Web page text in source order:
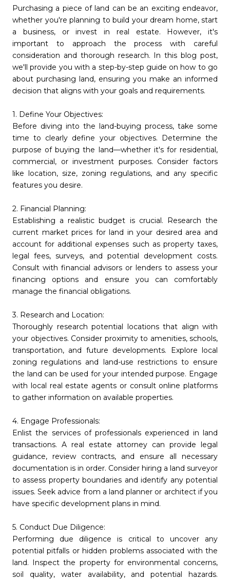
Purchasing a piece of land can be an exciting endeavor,
whether you're planning to build your dream home, start
a business, or invest in real estate. However, it's
important to approach the process with careful
consideration and thorough research. In this blog post,
we'll provide you with a step-by-step guide on how to go
about purchasing land, ensuring you make an informed
decision that aligns with your goals and requirements.
1. Define Your Objectives:
Before diving into the land-buying process, take some
time to clearly define your objectives. Determine the
purpose of buying the land—whether it's for residential,
commercial, or investment purposes. Consider factors
like location, size, zoning regulations, and any specific
features you desire.
2. Financial Planning:
Establishing a realistic budget is crucial. Research the
current market prices for land in your desired area and
account for additional expenses such as property taxes,
legal fees, surveys, and potential development costs.
Consult with financial advisors or lenders to assess your
financing options and ensure you can comfortably
manage the financial obligations.
3. Research and Location:
Thoroughly research potential locations that align with
your objectives. Consider proximity to amenities, schools,
transportation, and future developments. Explore local
zoning regulations and land-use restrictions to ensure
the land can be used for your intended purpose. Engage
with local real estate agents or consult online platforms
to gather information on available properties.
4. Engage Professionals:
Enlist the services of professionals experienced in land
transactions. A real estate attorney can provide legal
guidance, review contracts, and ensure all necessary
documentation is in order. Consider hiring a land surveyor
to assess property boundaries and identify any potential
issues. Seek advice from a land planner or architect if you
have specific development plans in mind.
5. Conduct Due Diligence:
Performing due diligence is critical to uncover any
potential pitfalls or hidden problems associated with the
land. Inspect the property for environmental concerns,
soil quality, water availability, and potential hazards.